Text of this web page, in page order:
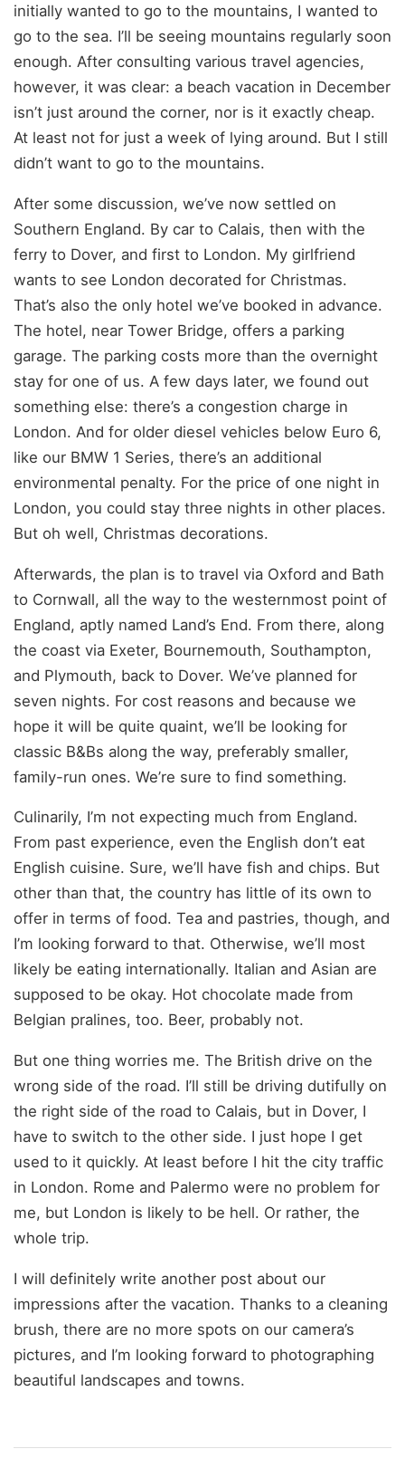
initially wanted to go to the mountains, I wanted to
go to the sea. I’ll be seeing mountains regularly soon
enough. After consulting various travel agencies,
however, it was clear: a beach vacation in December
isn’t just around the corner, nor is it exactly cheap.
At least not for just a week of lying around. But I still
didn’t want to go to the mountains.
After some discussion, we’ve now settled on
Southern England. By car to Calais, then with the
ferry to Dover, and first to London. My girlfriend
wants to see London decorated for Christmas.
That’s also the only hotel we’ve booked in advance.
The hotel, near Tower Bridge, offers a parking
garage. The parking costs more than the overnight
stay for one of us. A few days later, we found out
something else: there’s a congestion charge in
London. And for older diesel vehicles below Euro 6,
like our BMW 1 Series, there’s an additional
environmental penalty. For the price of one night in
London, you could stay three nights in other places.
But oh well, Christmas decorations.
Afterwards, the plan is to travel via Oxford and Bath
to Cornwall, all the way to the westernmost point of
England, aptly named Land’s End. From there, along
the coast via Exeter, Bournemouth, Southampton,
and Plymouth, back to Dover. We’ve planned for
seven nights. For cost reasons and because we
hope it will be quite quaint, we’ll be looking for
classic B&Bs along the way, preferably smaller,
family-run ones. We’re sure to find something.
Culinarily, I’m not expecting much from England.
From past experience, even the English don’t eat
English cuisine. Sure, we’ll have fish and chips. But
other than that, the country has little of its own to
offer in terms of food. Tea and pastries, though, and
I’m looking forward to that. Otherwise, we’ll most
likely be eating internationally. Italian and Asian are
supposed to be okay. Hot chocolate made from
Belgian pralines, too. Beer, probably not.
But one thing worries me. The British drive on the
wrong side of the road. I’ll still be driving dutifully on
the right side of the road to Calais, but in Dover, I
have to switch to the other side. I just hope I get
used to it quickly. At least before I hit the city traffic
in London. Rome and Palermo were no problem for
me, but London is likely to be hell. Or rather, the
whole trip.
I will definitely write another post about our
impressions after the vacation. Thanks to a cleaning
brush, there are no more spots on our camera’s
pictures, and I’m looking forward to photographing
beautiful landscapes and towns.